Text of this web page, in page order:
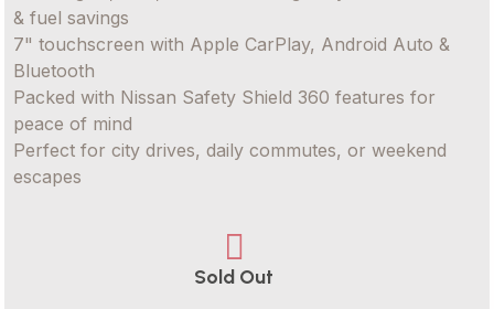
& fuel savings
7" touchscreen with Apple CarPlay, Android Auto &
Bluetooth
Packed with Nissan Safety Shield 360 features for
peace of mind
Perfect for city drives, daily commutes, or weekend
escapes
Sold Out